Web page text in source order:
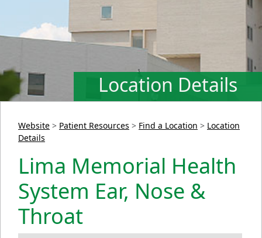
Location Details
Website > Patient Resources > Find a Location > Location
Details
Lima Memorial Health
System Ear, Nose &
Throat